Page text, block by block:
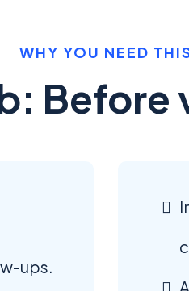
WHY YOU NEED
Before
ups.